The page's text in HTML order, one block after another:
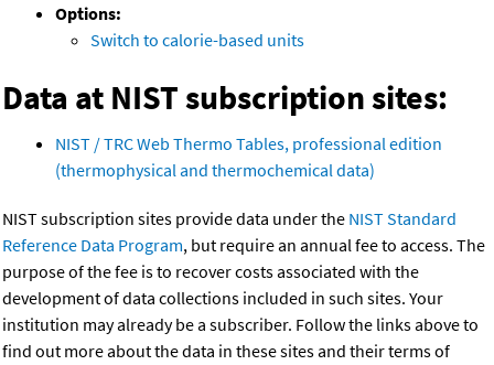
Options:
Switch to calorie-based units
Data at NIST subscription sites:
NIST / TRC Web Thermo Tables, professional edition
(thermophysical and thermochemical data)
NIST subscription sites provide data under the NIST Standard
Reference Data Program, but require an annual fee to access. The
purpose of the fee is to recover costs associated with the
development of data collections included in such sites. Your
institution may already be a subscriber. Follow the links above to
find out more about the data in these sites and their terms of